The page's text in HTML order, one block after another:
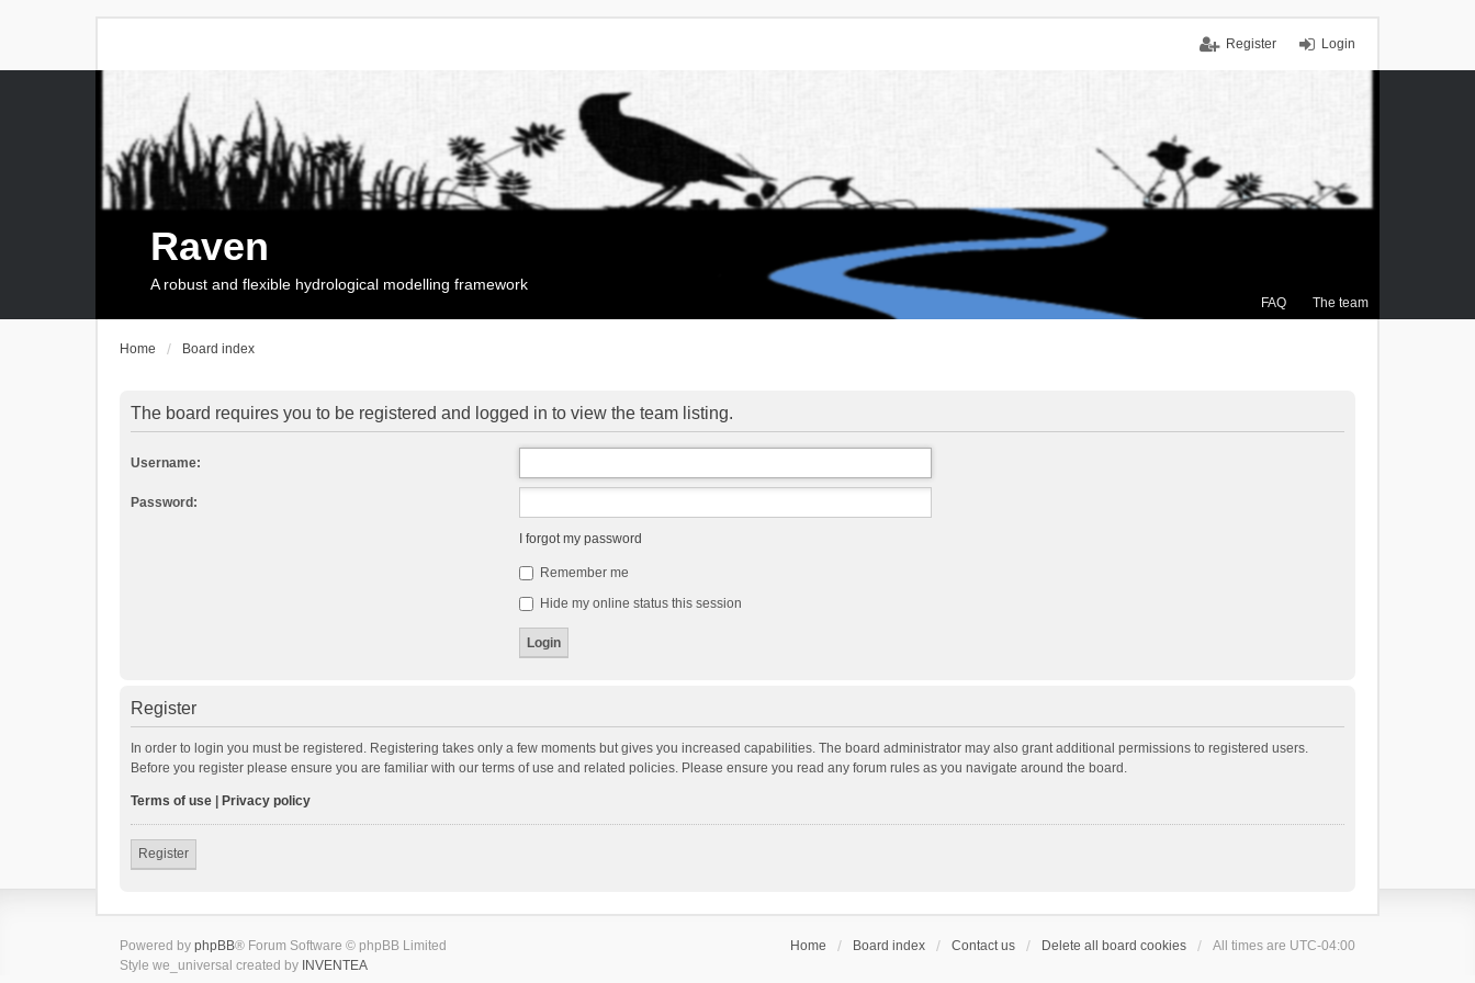
Login
Register
FAQ The team
Raven
A robust and flexible hydrological modelling framework
Home Board index
The board requires you to be registered and logged in to view the team listing.
Username:
Password:
I forgot my password
Remember me
Hide my online status this session
Register
In order to login you must be registered. Registering takes only a few moments but gives you increased capabilities. The board administrator may also grant additional permissions to registered users.
Before you register please ensure you are familiar with our terms of use and related policies. Please ensure you read any forum rules as you navigate around the board.
Terms of use Privacy policy
Register
Home Board index Contact us Delete all board cookies All times are UTC-04:00
Powered by phpBB® Forum Software © phpBB Limited
Style we_universal created by INVENTEA